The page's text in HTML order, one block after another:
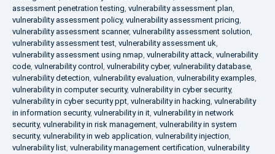
assessment penetration testing, vulnerability assessment plan,
vulnerability assessment policy, vulnerability assessment pricing,
vulnerability assessment scanner, vulnerability assessment solution,
vulnerability assessment test, vulnerability assessment uk,
vulnerability assessment using nmap, vulnerability attack, vulnerability
code, vulnerability control , vulnerability cyber, vulnerability database,
vulnerability detection, vulnerability evaluation, vulnerability examples,
vulnerability in computer security, vulnerability in cyber security,
vulnerability in cyber security ppt, vulnerability in hacking, vulnerability
in information security, vulnerability in it, vulnerability in network
security, vulnerability in risk management, vulnerability in system
security, vulnerability in web application, vulnerability injection,
vulnerability list, vulnerability management certification, vulnerability